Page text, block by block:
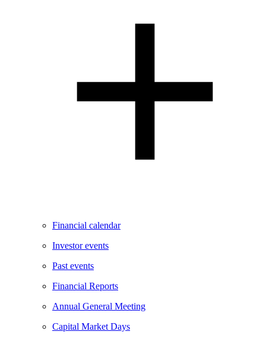
Financial calendar
Investor events
Past events
Financial Reports
Annual General Meeting
Capital Market Days